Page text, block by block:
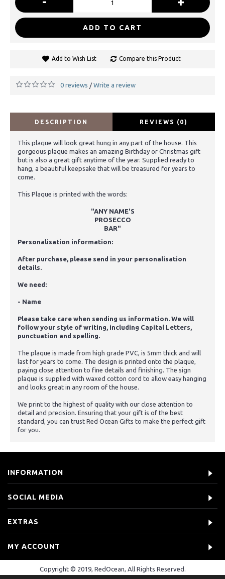
ADD TO CART
Add to Wish List Compare this Product
0 reviews / Write a review
DESCRIPTION REVIEWS (0)
This plaque will look great hung in any part of the house. This
gorgeous plaque makes an amazing Birthday or Christmas gift
but is also a great gift anytime of the year. Supplied ready to
hang, a beautiful keepsake that will be treasured for years to
come.
This Plaque is printed with the words:
"ANY NAME'S
PROSECCO
BAR"
Personalisation information:
After purchase, please send in your personalisation
details.
We need:
- Name
Please take care when sending us information. We will
follow your style of writing, including Capital Letters,
punctuation and spelling.
The plaque is made from high grade PVC, is 5mm thick and will
last for years to come. The design is printed onto the plaque,
paying close attention to fine details and finishing. The sign
plaque is supplied with waxed cotton cord to allow easy hanging
and looks great in any room of the house.
We print to the highest of quality with our close attention to
detail and precision. Ensuring that your gift is of the best
standard, you can trust Red Ocean Gifts to make the perfect gift
for you.
INFORMATION
SOCIAL MEDIA
EXTRAS
MY ACCOUNT
Copyright © 2019, RedOcean, All Rights Reserved.